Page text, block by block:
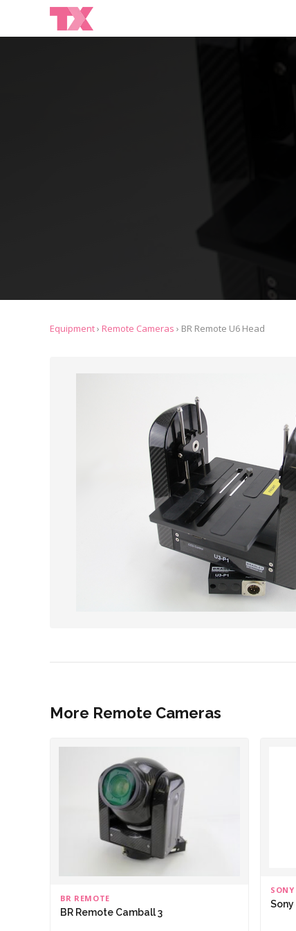
Equipment› Remote Cameras › BR Remote U6 Head
More Remote Cameras
BR REMOTE
BR Remote Camball 3
SONY
Sony